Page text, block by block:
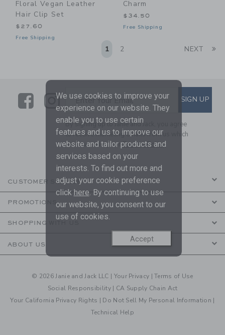
Floral Vegan Leather
Hair Clip Set
$27.60
Free Shipping
Charm
$34.50
Free Shipping
1 2 NEXT
LinkLink
SUBSCRIBE TO EMAIL
Enter Your Email SIGN UP
By signing up to Janie and Jack, you agree
to receive marketing emails from us which
are covered by ourPrivacy Policy
CUSTOMER SERVICE
PROMOTIONS
SHOPPING WITH US
ABOUT US
© 2026 Janie and Jack LLC | Your Privacy |Terms of Use
Social Responsibility | CA Supply Chain Act
Your California Privacy Rights | Do Not Sell My Personal Information |
Technical Help
We use cookies to improve your
experience on our website. They
enable you to use certain
features and us to improve our
website and tailor products and
services based on your
interests. To find out more and
adjust your cookie preference
click here. By continuing to use
our website, you consent to our
use of cookies.
Accept